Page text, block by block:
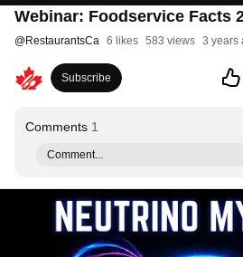
Webinar: Foodservice Facts
@RestaurantsCa 6 likes 583 views 3 years
Subscribe
Comments 1
Comment...